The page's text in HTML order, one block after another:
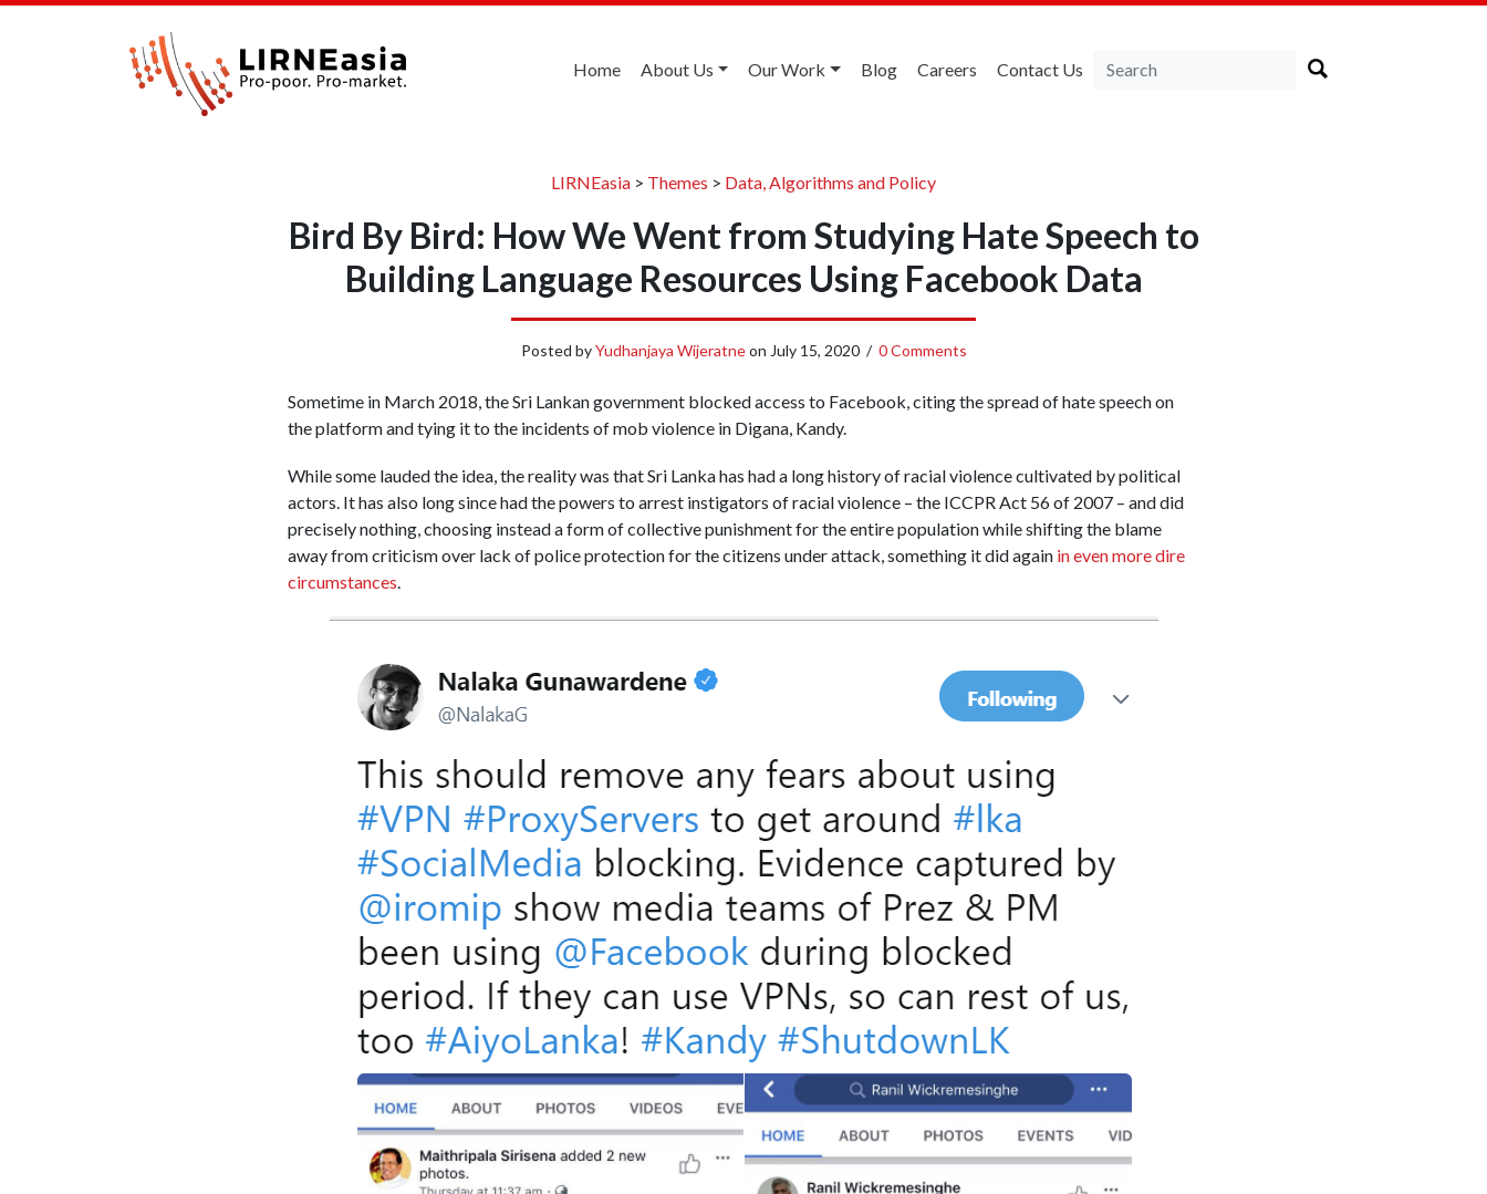
Home About Us Our Work Blog Careers Contact Us
LIRNEasia > Themes > Data, Algorithms and Policy
Bird By Bird: How We Went from Studying Hate Speech to
Building Language Resources Using Facebook Data
Posted byYudhanjaya Wijeratneon July 15, 2020/ 0 Comments
Sometime in March 2018, the Sri Lankan government blocked access to Facebook, citing the spread of hate speech on
the platform and tying it to the incidents of mob violence in Digana, Kandy.
While some lauded the idea, the reality was that Sri Lanka has had a long history of racial violence cultivated by political
actors. It has also long since had the powers to arrest instigators of racial violence – the ICCPR Act 56 of 2007 – and did
precisely nothing, choosing instead a form of collective punishment for the entire population while shifting the blame
away from criticism over lack of police protection for the citizens under attack, something it did again in even more dire
circumstances